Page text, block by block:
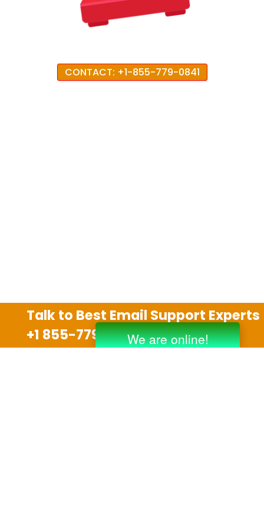
CONTACT: +1-855-779-0841
Talk to Best Email Support Experts
+1 855-779-0841